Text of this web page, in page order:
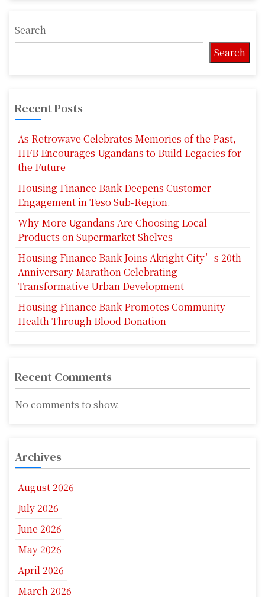
Search
Search
Recent Posts
As Retrowave Celebrates Memories of the Past,
HFB Encourages Ugandans to Build Legacies for
the Future
Housing Finance Bank Deepens Customer
Engagement in Teso Sub-Region.
Why More Ugandans Are Choosing Local
Products on Supermarket Shelves
Housing Finance Bank Joins Akright City’s 20th
Anniversary Marathon Celebrating
Transformative Urban Development
Housing Finance Bank Promotes Community
Health Through Blood Donation
Recent Comments
No comments to show.
Archives
August 2026
July 2026
June 2026
May 2026
April 2026
March 2026